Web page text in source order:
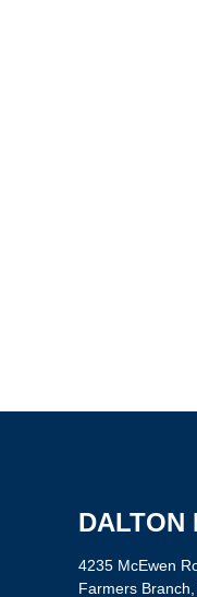
DALTON
4235 McEwen
Farmers